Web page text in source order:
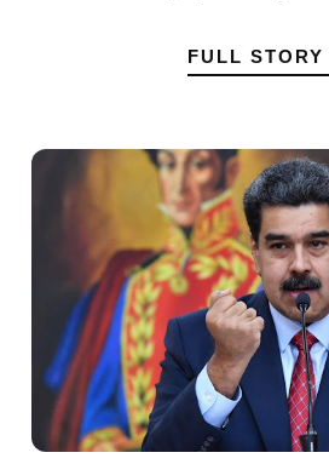
FULL STORY